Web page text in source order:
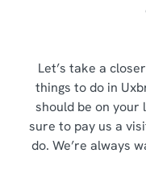
Let’s take a
things to do in
should be on your
sure to pay us a
do. We’re always